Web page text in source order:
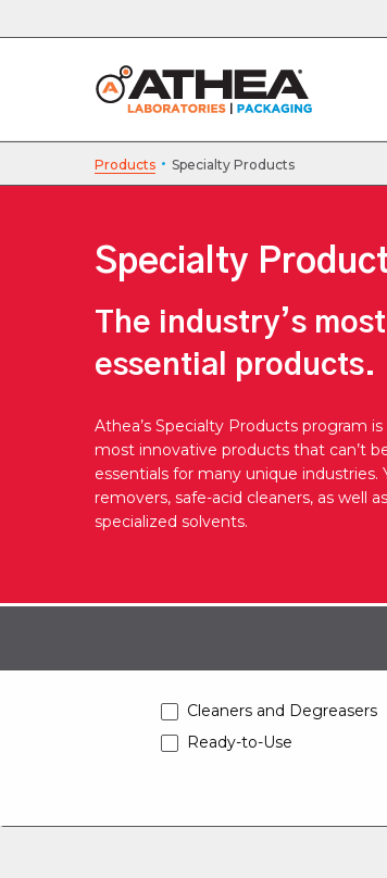
Products · Specialty Products
Specialty
The industry’s
essential products.
Athea’s Specialty Products program
most innovative products that can’t
essentials for many unique industries.
removers, safe-acid cleaners, as well
specialized solvents.
Cleaners and Degreasers
Ready-to-Use